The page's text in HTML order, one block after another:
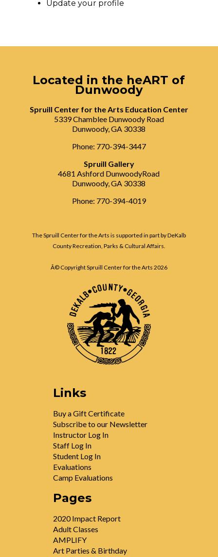
Update your profile
Located in the heART of
Dunwoody
Spruill Center for the Arts Education Center
5339 Chamblee Dunwoody Road
Dunwoody, GA 30338
Phone: 770-394-3447
Spruill Gallery
4681 Ashford DunwoodyRoad
Dunwoody, GA 30338
Phone: 770-394-4019
The Spruill Center for the Arts is supported in part by DeKalb
County Recreation, Parks & Cultural Affairs.
Â© Copyright Spruill Center for the Arts 2026
Links
Buy a Gift Certificate
Subscribe to our Newsletter
Instructor Log In
Staff Log In
Student Log In
Evaluations
Camp Evaluations
Pages
2020 Impact Report
Adult Classes
AMPLIFY
Art Parties & Birthday